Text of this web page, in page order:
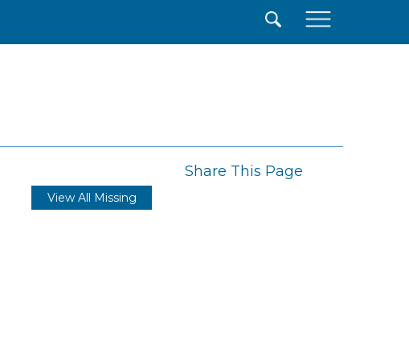
Share This Page
View All Missing